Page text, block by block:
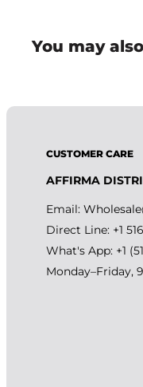
You may
CUSTOMER CARE
AFFIRMA
Email:
Direct Line: +1
What's App: +1
Monday–Friday,